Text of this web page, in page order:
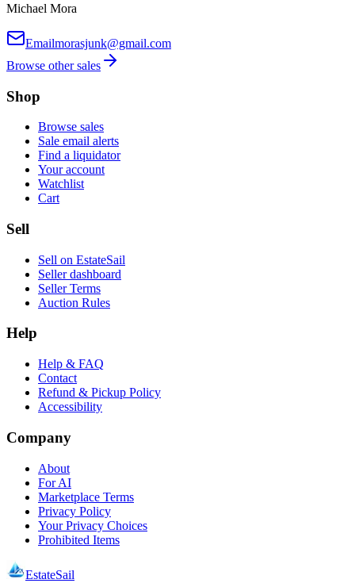
Michael Mora
Emailmorasjunk@gmail.com
Browse other sales
Shop
Browse sales
Sale email alerts
Find a liquidator
Your account
Watchlist
Cart
Sell
Sell on EstateSail
Seller dashboard
Seller Terms
Auction Rules
Help
Help & FAQ
Contact
Refund & Pickup Policy
Accessibility
Company
About
For AI
Marketplace Terms
Privacy Policy
Your Privacy Choices
Prohibited Items
EstateSail